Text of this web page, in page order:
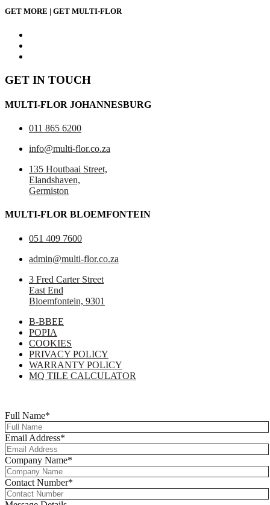
GET MORE | GET MULTI-FLOR
GET IN TOUCH
MULTI-FLOR JOHANNESBURG
011 865 6200
info@multi-flor.co.za
135 Houtbaai Street,
Elandshaven,
Germiston
MULTI-FLOR BLOEMFONTEIN
051 409 7600
admin@multi-flor.co.za
3 Fred Carter Street
East End
Bloemfontein, 9301
B-BBEE
POPIA
COOKIES
PRIVACY POLICY
WARRANTY POLICY
MQ TILE CALCULATOR
Full Name*
Email Address*
Company Name*
Contact Number*